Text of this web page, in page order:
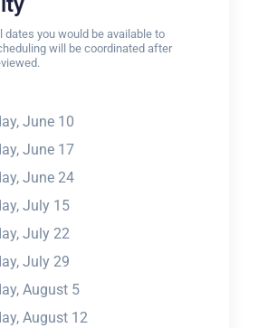
dates you would be available to
will be coordinated after
June 10
June 17
June 24
July 15
July 22
July 29
August 5
August 12